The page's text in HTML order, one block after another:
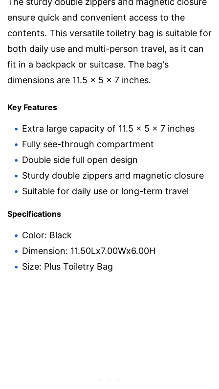
ensure quick and convenient access to the
contents. This versatile toiletry bag is suitable for
both daily use and multi-person travel, as it can
fit in a backpack or suitcase. The bag's
dimensions are 11.5 x 5 x 7 inches.
Key Features
Extra large capacity of 11.5 x 5 x 7 inches
Fully see-through compartment
Double side full open design
Sturdy double zippers and magnetic closure
Suitable for daily use or long-term travel
Specifications
Color: Black
Dimension: 11.50Lx7.00Wx6.00H
Size: Plus Toiletry Bag